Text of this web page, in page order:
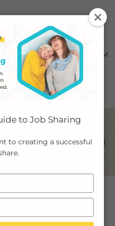
≡
to Job Sharing
to creating a successful
and burned out? Unable to